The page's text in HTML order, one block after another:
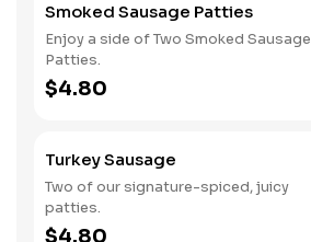
Smoked Sausage Patties
Enjoy a side of Two Smoked Sausage
Patties.
$4.80
Turkey Sausage
Two of our signature-spiced, juicy
patties.
$4.80